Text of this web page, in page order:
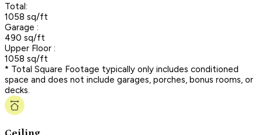
Total:
1058 sq/ft
Garage :
490 sq/ft
Upper Floor :
1058 sq/ft
* Total Square Footage typically only includes conditioned
space and does not include garages, porches, bonus rooms, or
decks.